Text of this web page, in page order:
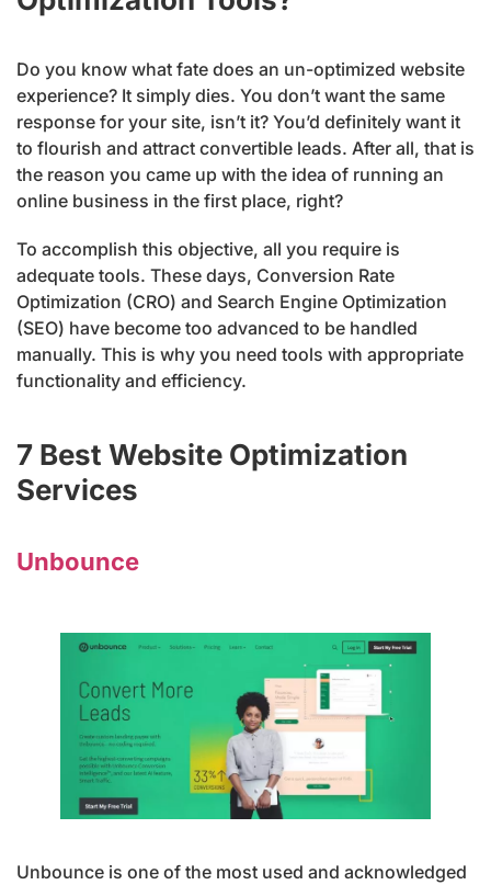
Do you know what fate does an un-optimized website
experience? It simply dies. You don’t want the same
response for your site, isn’t it? You’d definitely want it
to flourish and attract convertible leads. After all, that is
the reason you came up with the idea of running an
online business in the first place, right?
To accomplish this objective, all you require is
adequate tools. These days, Conversion Rate
Optimization (CRO) and Search Engine Optimization
(SEO) have become too advanced to be handled
manually. This is why you need tools with appropriate
functionality and efficiency.
7 Best Website Optimization
Services
Unbounce
Unbounce is one of the most used and acknowledged